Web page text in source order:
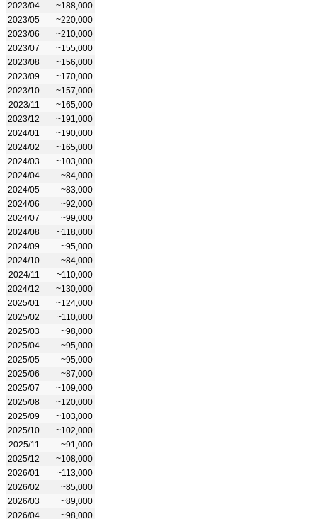
2023/04
~188,000
2023/05
~220,000
2023/06
~210,000
2023/07
~155,000
2023/08
~156,000
2023/09
~170,000
2023/10
~157,000
2023/11
~165,000
2023/12
~191,000
2024/01
~190,000
2024/02
~165,000
2024/03
~103,000
2024/04
~84,000
2024/05
~83,000
2024/06
~92,000
2024/07
~99,000
2024/08
~118,000
2024/09
~95,000
2024/10
~84,000
2024/11
~110,000
2024/12
~130,000
2025/01
~124,000
2025/02
~110,000
2025/03
~98,000
2025/04
~95,000
2025/05
~95,000
2025/06
~87,000
2025/07
~109,000
2025/08
~120,000
2025/09
~103,000
2025/10
~102,000
2025/11
~91,000
2025/12
~108,000
2026/01
~113,000
2026/02
~85,000
2026/03
~89,000
2026/04
~98,000